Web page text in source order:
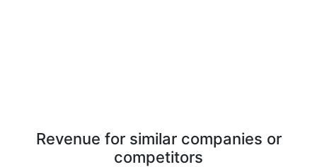
Revenue for similar companies or
competitors